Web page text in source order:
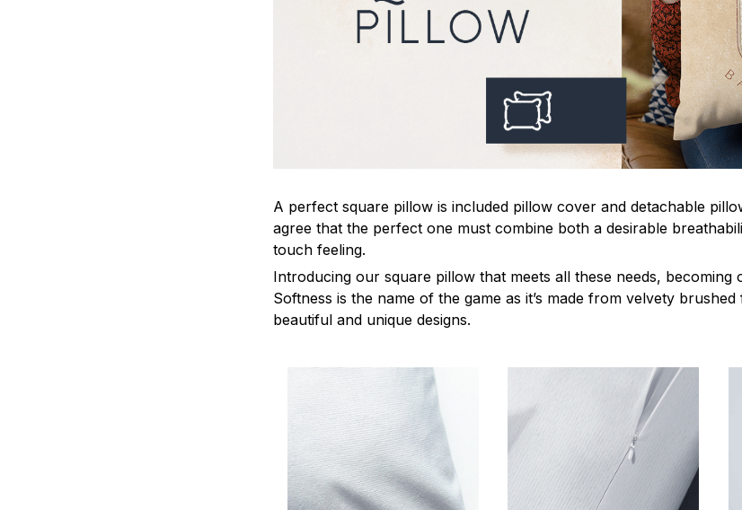
A perfect square pillow is included pillow cover and detachable
agree that the perfect one must combine both a desirable
touch feeling.
Introducing our square pillow that meets all these needs, becoming
Softness is the name of the game as it’s made from velvety
beautiful and unique designs.